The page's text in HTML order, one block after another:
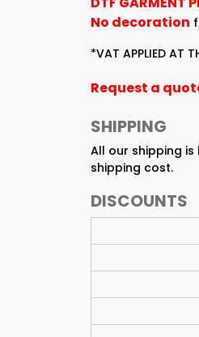
No decoration
*VAT APPLIED AT
Request a
SHIPPING
All our shipping
shipping cost.
DISCOUNTS